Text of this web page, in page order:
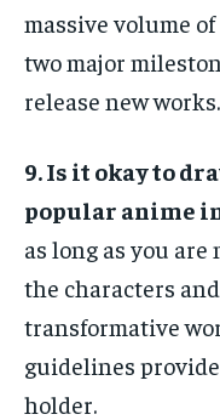
massive volume
two major
release new works.
9. Is it okay to
popular anime
as long as you
the characters
transformative
guidelines
holder.